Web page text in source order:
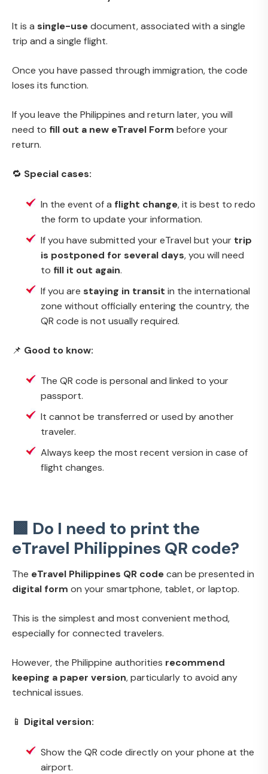
It is a single-usedocument, associated with a single
trip and a single flight.
Once you have passed through immigration, the code
loses its function.
If you leave the Philippines and return later, you will
need to fill out a new eTravel Form before your
return.
🔁 Special cases:
In the event of a flight change, it is best to redo
the form to update your information.
If you have submitted your eTravel but your trip
is postponed for several days, you will need
to fill it out again.
If you are staying in transit in the international
zone without officially entering the country, the
QR code is not usually required.
📌 Good to know:
The QR code is personal and linked to your
passport.
It cannot be transferred or used by another
traveler.
Always keep the most recent version in case of
flight changes.
🟩 Do I need to print the
eTravel Philippines QR code?
The eTravel Philippines QR codecan be presented in
digital form on your smartphone, tablet, or laptop.
This is the simplest and most convenient method,
especially for connected travelers.
However, the Philippine authorities recommend
keeping a paper version, particularly to avoid any
technical issues.
📱 Digital version:
Show the QR code directly on your phone at the
airport.